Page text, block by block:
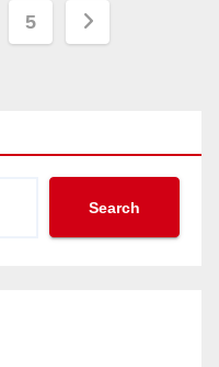
5
Search